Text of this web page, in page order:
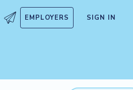
EMPLOYERS SIGN IN